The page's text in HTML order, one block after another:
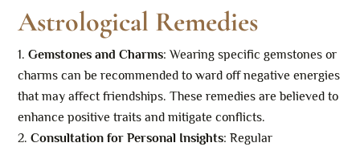
Astrological Remedies
Gemstones and Charms: Wearing specific gemstones or
charms can be recommended to ward off negative energies
that may affect friendships. These remedies are believed to
enhance positive traits and mitigate conflicts.
Consultation for Personal Insights: Regular